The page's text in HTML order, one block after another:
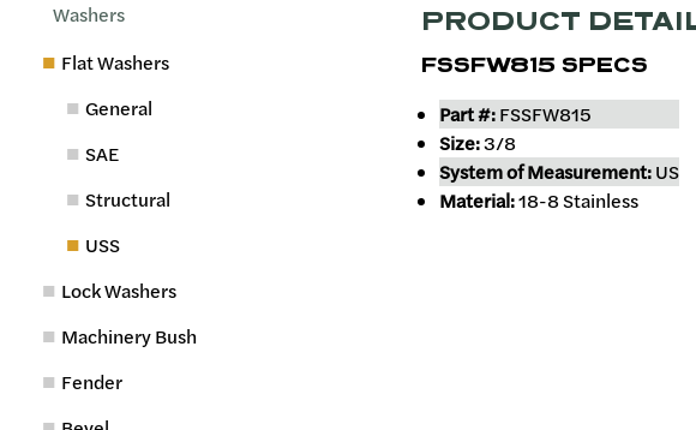
PRODUCT
FSSFW815 SPECS
Part #:FSSFW815
Size:3/8
System of Measurement:US
Material:18-8 Stainless
Washers
Flat Washers
General
SAE
Structural
USS
Lock Washers
Machinery Bush
Fender